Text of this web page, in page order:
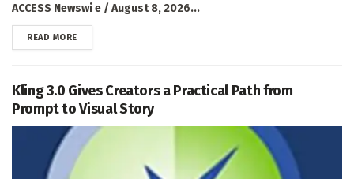
ACCESS Newswi e / August 8, 2026...
READ MOREDETAILS
Kling 3.0 Gives Creators a Practical Path from
Prompt to Visual Story